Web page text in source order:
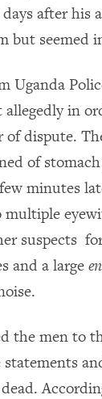
after his
but seemed
Uganda
allegedly in
dispute.
of
minutes
suspects
and a large
the men to